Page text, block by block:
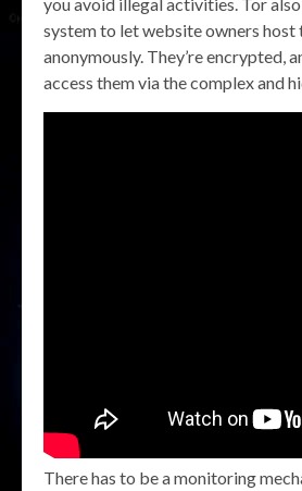
system to let website owners host
anonymously. They’re encrypted,
access them via the complex and
There has to be a monitoring